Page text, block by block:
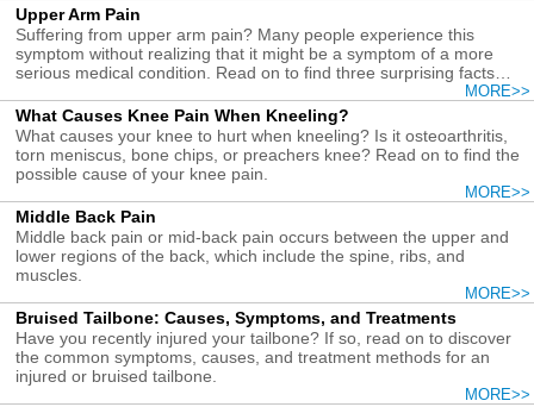
Upper Arm Pain
Suffering from upper arm pain? Many people experience this
symptom without realizing that it might be a symptom of a more
serious medical condition. Read on to find three surprising facts
MORE>>
What Causes Knee Pain When Kneeling?
What causes your knee to hurt when kneeling? Is it osteoarthritis,
torn meniscus, bone chips, or preachers knee? Read on to find the
possible cause of your knee pain.
MORE>>
Middle Back Pain
Middle back pain or mid-back pain occurs between the upper and
lower regions of the back, which include the spine, ribs, and
muscles.
MORE>>
Bruised Tailbone: Causes, Symptoms, and Treatments
Have you recently injured your tailbone? If so, read on to discover
the common symptoms, causes, and treatment methods for an
injured or bruised tailbone.
MORE>>